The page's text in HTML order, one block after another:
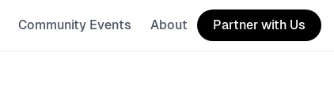
Community Events About Partner with Us